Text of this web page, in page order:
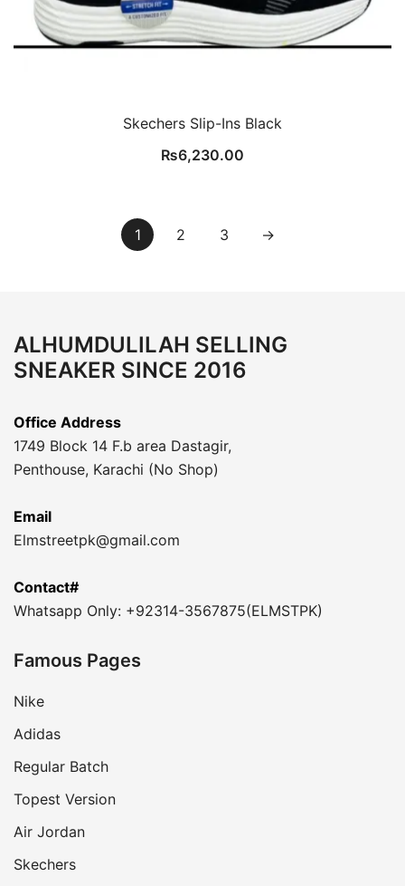
Skechers Slip-Ins Black
₨6,230.00
1 2 3 →
ALHUMDULILAH SELLING
SNEAKER SINCE 2016
Office Address
1749 Block 14 F.b area Dastagir,
Penthouse, Karachi (No Shop)
Email
Elmstreetpk@gmail.com
Contact#
Whatsapp Only: +92314-3567875(ELMSTPK)
Famous Pages
Nike
Adidas
Regular Batch
Topest Version
Air Jordan
Skechers